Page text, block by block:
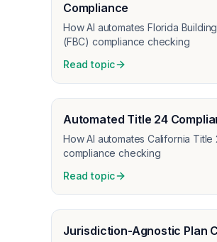
Compliance
How AI automates Florida
(FBC) compliance checking
Read topic
Automated Title 24
How AI automates California
compliance checking
Read topic
Jurisdiction-Agnostic Plan